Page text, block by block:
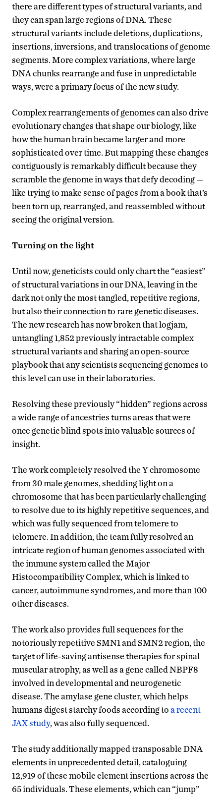
there are different types of structural variants, and
they can span large regions of DNA. These
structural variants include deletions, duplications,
insertions, inversions, and translocations of genome
segments. More complex variations, where large
DNA chunks rearrange and fuse in unpredictable
ways, were a primary focus of the new study.
Complex rearrangements of genomes can also drive
evolutionary changes that shape our biology, like
how the human brain became larger and more
sophisticated over time. But mapping these changes
contiguously is remarkably difficult because they
scramble the genome in ways that defy decoding —
like trying to make sense of pages from a book that’s
been torn up, rearranged, and reassembled without
seeing the original version.
Turning on the light
Until now, geneticists could only chart the “easiest”
of structural variations in our DNA, leaving in the
dark not only the most tangled, repetitive regions,
but also their connection to rare genetic diseases.
The new research has now broken that logjam,
untangling 1,852 previously intractable complex
structural variants and sharing an open-source
playbook that any scientists sequencing genomes to
this level can use in their laboratories.
Resolving these previously “hidden” regions across
a wide range of ancestries turns areas that were
once genetic blind spots into valuable sources of
insight.
The work completely resolved the Y chromosome
from 30 male genomes, shedding light on a
chromosome that has been particularly challenging
to resolve due to its highly repetitive sequences, and
which was fully sequenced from telomere to
telomere. In addition, the team fully resolved an
intricate region of human genomes associated with
the immune system called the Major
Histocompatibility Complex, which is linked to
cancer, autoimmune syndromes, and more than 100
other diseases.
The work also provides full sequences for the
notoriously repetitive SMN1 and SMN2 region, the
target of life-saving antisense therapies for spinal
muscular atrophy, as well as a gene called NBPF8
involved in developmental and neurogenetic
disease. The amylase gene cluster, which helps
humans digest starchy foods according toa recent
JAX study, was also fully sequenced.
The study additionally mapped transposable DNA
elements in unprecedented detail, cataloguing
12,919 of these mobile element insertions across the
65 individuals. These elements, which can “jump”